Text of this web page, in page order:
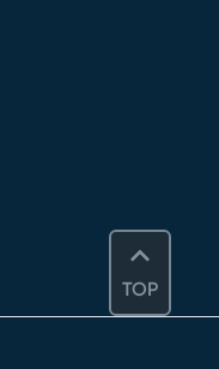
TOP